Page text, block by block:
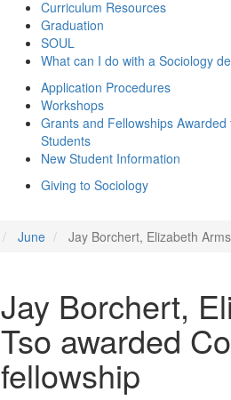
Curriculum Resources
Graduation
SOUL
What can I do with a Sociology
Application Procedures
Workshops
Grants and Fellowships
Students
New Student Information
Giving to Sociology
June Jay Borchert, Elizabeth
Jay Borchert,
Tso awarded
fellowship